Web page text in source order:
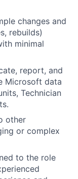
changes and
rebuilds)
minimal
report, and
Microsoft data
Technician
other
or complex
to the role